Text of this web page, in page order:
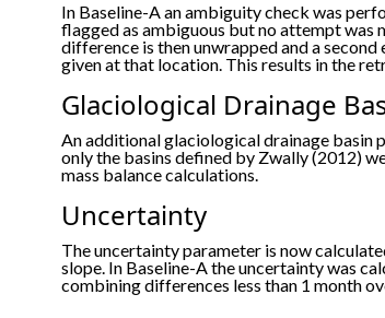
In Baseline-A an ambiguity check was
flagged as ambiguous but no attempt was
difference is then unwrapped and a
given at that location. This results in the
Glaciological Drainage
An additional glaciological drainage basin
only the basins defined by Zwally (2012)
mass balance calculations.
Uncertainty
The uncertainty parameter is now
slope. In Baseline-A the uncertainty was
combining differences less than 1 month